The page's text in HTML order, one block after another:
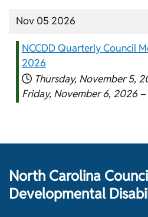
Nov 05 2026
NCCDD Quarterly Council
2026
Thursday, November 5,
Friday, November 6, 2026 –
North Carolina
Developmental